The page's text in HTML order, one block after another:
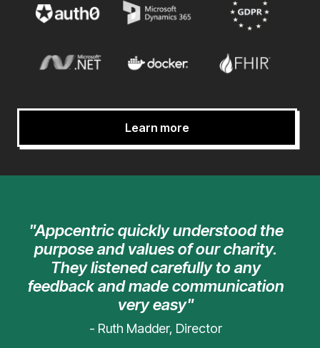
Learn more
"Appcentric quickly understood the
purpose and values of our charity.
They listened carefully to any
feedback and made communication
very easy"
- Ruth Madder, Director